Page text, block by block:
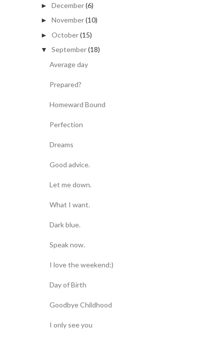
► December(6)
► November(10)
► October(15)
▼ September(18)
Average day
Prepared?
Homeward Bound
Perfection
Dreams
Good advice.
Let me down.
What I want.
Dark blue.
Speak now.
I love the weekend:)
Day of Birth
Goodbye Childhood
I only see you